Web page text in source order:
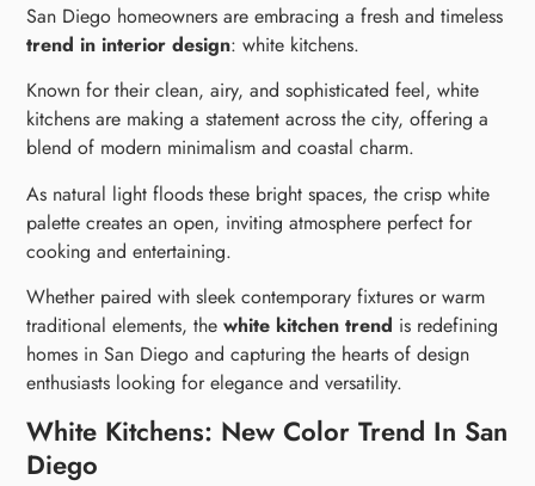
San Diego homeowners are embracing a fresh and timeless
trend in interior design: white kitchens.
Known for their clean, airy, and sophisticated feel, white
kitchens are making a statement across the city, offering a
blend of modern minimalism and coastal charm.
As natural light floods these bright spaces, the crisp white
palette creates an open, inviting atmosphere perfect for
cooking and entertaining.
Whether paired with sleek contemporary fixtures or warm
traditional elements, thewhite kitchen trend is redefining
homes in San Diego and capturing the hearts of design
enthusiasts looking for elegance and versatility.
White Kitchens: New Color Trend In San
Diego